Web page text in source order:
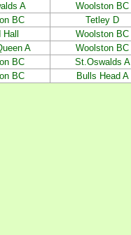
A Woolston BC
BC Tetley D
Woolston BC
A Woolston BC
BC St.Oswalds A
BC Bulls Head A